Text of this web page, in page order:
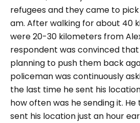
refugees and they came to
am. After walking for about 40
were 20-30 kilometers from
respondent was convinced
planning to push them back
policeman was continuously
the last time he sent his
how often was he sending it.
sent his location just an hour